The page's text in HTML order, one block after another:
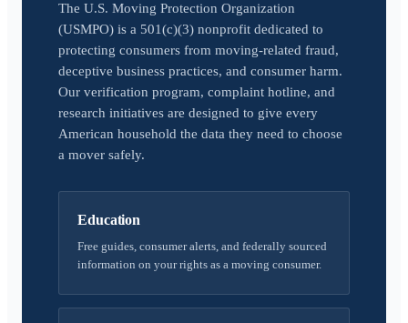
The U.S. Moving Protection Organization
(USMPO) is a 501(c)(3) nonprofit dedicated to
protecting consumers from moving-related fraud,
deceptive business practices, and consumer harm.
Our verification program, complaint hotline, and
research initiatives are designed to give every
American household the data they need to choose
a mover safely.
Education
Free guides, consumer alerts, and federally sourced
information on your rights as a moving consumer.